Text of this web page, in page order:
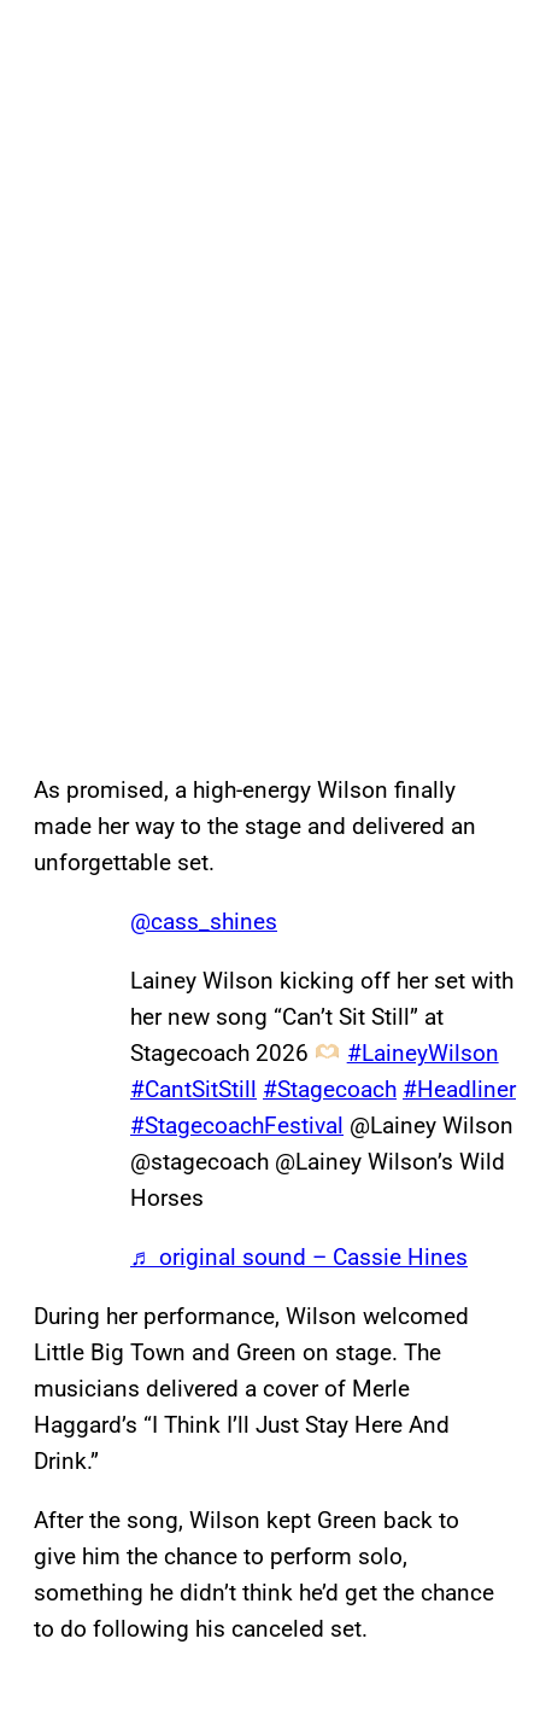
As promised, a high-energy Wilson finally
made her way to the stage and delivered an
unforgettable set.
@cass_shines
Lainey Wilson kicking off her set with
her new song “Can’t Sit Still” at
Stagecoach 2026
#LaineyWilson
#CantSitStill #Stagecoach #Headliner
#StagecoachFestival @Lainey Wilson
@stagecoach @Lainey Wilson’s Wild
Horses
♬ original sound – Cassie Hines
During her performance, Wilson welcomed
Little Big Town and Green on stage. The
musicians delivered a cover of Merle
Haggard’s “I Think I’ll Just Stay Here And
Drink.”
After the song, Wilson kept Green back to
give him the chance to perform solo,
something he didn’t think he’d get the chance
to do following his canceled set.